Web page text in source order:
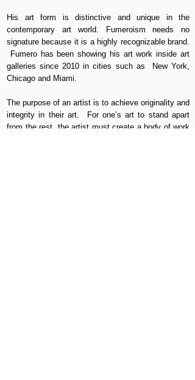
His art form is distinctive and unique in the
contemporary art world. Fumeroism needs no
signature because it is a highly recognizable brand.
Fumero has been showing his art work inside art
galleries since 2010 in cities such as New York,
Chicago and Miami.
The purpose of an artist is to achieve originality and
integrity in their art. For one’s art to stand apart
from the rest, the artist must create a body of work